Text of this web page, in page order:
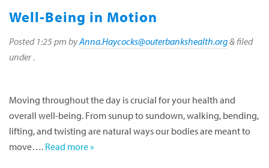
Well-Being in Motion
Posted 1:25 pm byAnna.Haycocks@outerbankshealth.org& filed
under .
Moving throughout the day is crucial for your health and
overall well-being. From sunup to sundown, walking, bending,
lifting, and twisting are natural ways our bodies are meant to
move…. Read more »